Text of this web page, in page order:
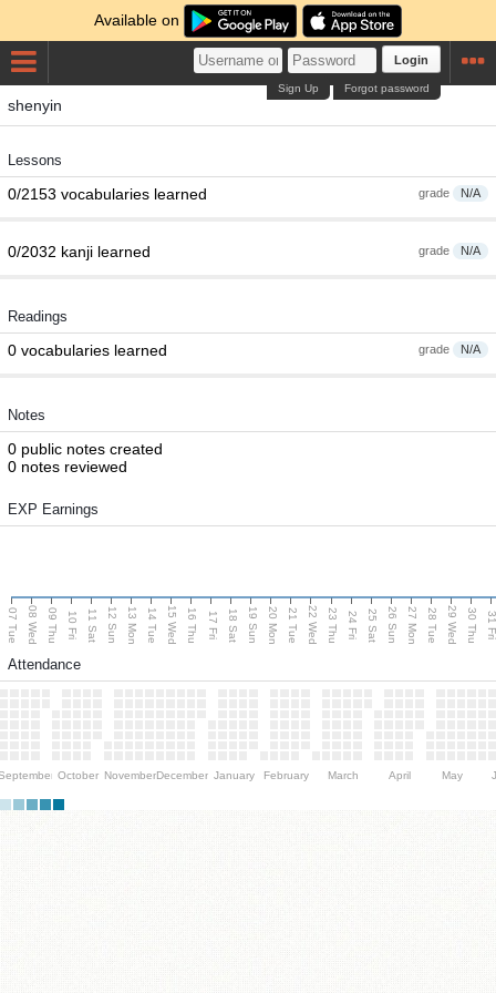
Available on
Login
Forgot password
Sign Up
shenyin
Lessons
grade N/A
0/2153 vocabularies learned
grade N/A
0/2032 kanji learned
Readings
grade N/A
0 vocabularies learned
Notes
0 public notes created
0 notes reviewed
EXP Earnings
07 Tue 08 Wed 09 Thu 10 Fri 11 Sat 12 Sun 13 Mon 14 Tue 15 Wed 16 Thu 17 Fri 18 Sat 19 Sun 20 Mon 21 Tue 22 Wed 23 Thu 24 Fri 25 Sat 26 Sun 27 Mon 28 Tue 29 Wed 30 Thu
Attendance
October NovemberDecember January February March April May